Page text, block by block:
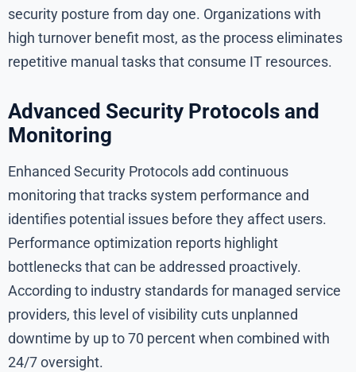
security posture from day one. Organizations with
high turnover benefit most, as the process eliminates
repetitive manual tasks that consume IT resources.
Advanced Security Protocols and
Monitoring
Enhanced Security Protocols add continuous
monitoring that tracks system performance and
identifies potential issues before they affect users.
Performance optimization reports highlight
bottlenecks that can be addressed proactively.
According to industry standards for managed service
providers, this level of visibility cuts unplanned
downtime by up to 70 percent when combined with
24/7 oversight.